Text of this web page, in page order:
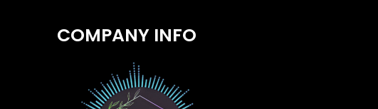
COMPANY INFO